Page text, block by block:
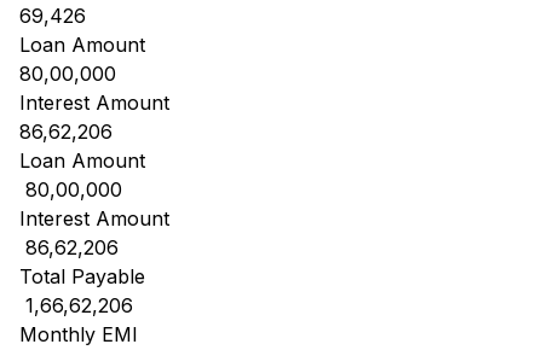
69,426
Loan Amount
80,00,000
Interest Amount
86,62,206
Loan Amount
₹ 80,00,000
Interest Amount
₹ 86,62,206
Total Payable
₹ 1,66,62,206
Monthly EMI